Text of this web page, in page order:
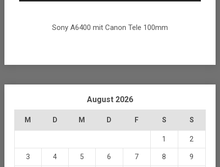
Sony A6400 mit Canon Tele 100mm
August 2026
M D M D F S S
1 2
3 4 5 6 7 8 9